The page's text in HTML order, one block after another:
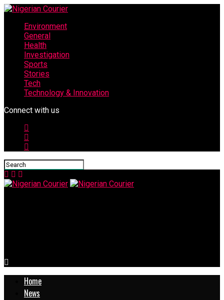
Environment
General
Health
Investigation
Sports
Stories
Tech
Technology & Innovation
Connect with us
Home
News